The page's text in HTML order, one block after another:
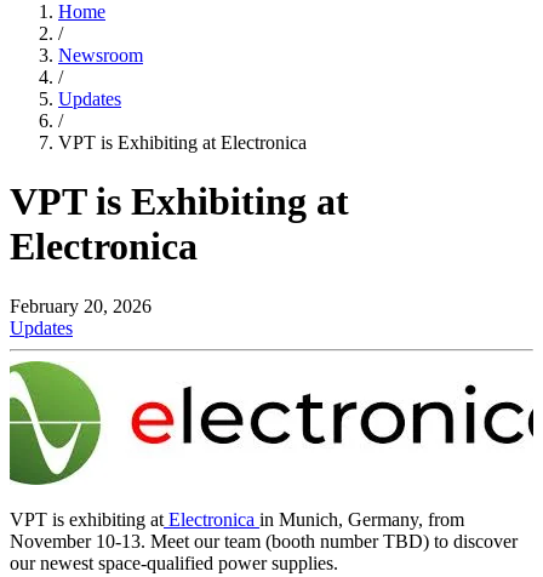
Home
/
Newsroom
/
Updates
/
VPT is Exhibiting at Electronica
VPT is Exhibiting at
Electronica
February 20, 2026
Updates
VPT is exhibiting at Electronica in Munich, Germany, from
November 10-13. Meet our team (booth number TBD) to discover
our newest space-qualified power supplies.